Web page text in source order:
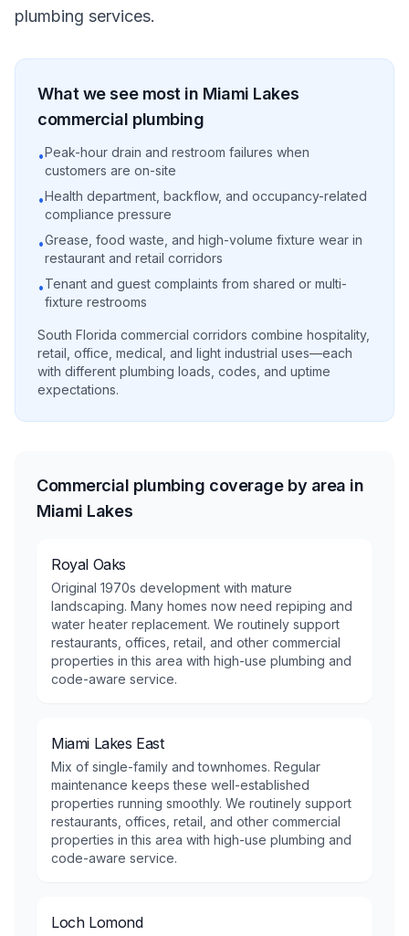
plumbing services.
What we see most in Miami Lakes
commercial plumbing
•Peak-hour drain and restroom failures when
customers are on-site
•Health department, backflow, and occupancy-related
compliance pressure
•Grease, food waste, and high-volume fixture wear in
restaurant and retail corridors
•Tenant and guest complaints from shared or multi-
fixture restrooms
South Florida commercial corridors combine hospitality,
retail, office, medical, and light industrial uses—each
with different plumbing loads, codes, and uptime
expectations.
Commercial plumbing coverage by area in
Miami Lakes
Royal Oaks
Original 1970s development with mature
landscaping. Many homes now need repiping and
water heater replacement. We routinely support
restaurants, offices, retail, and other commercial
properties in this area with high-use plumbing and
code-aware service.
Miami Lakes East
Mix of single-family and townhomes. Regular
maintenance keeps these well-established
properties running smoothly. We routinely support
restaurants, offices, retail, and other commercial
properties in this area with high-use plumbing and
code-aware service.
Loch Lomond